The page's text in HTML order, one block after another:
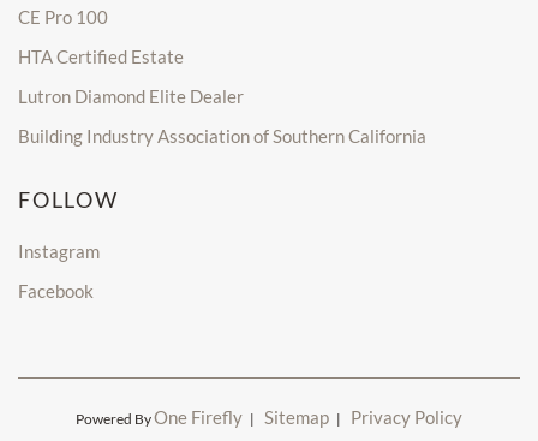
CE Pro 100
HTA Certified Estate
Lutron Diamond Elite Dealer
Building Industry Association of Southern California
FOLLOW
Instagram
Facebook
Powered ByOne Firefly | Sitemap | Privacy Policy